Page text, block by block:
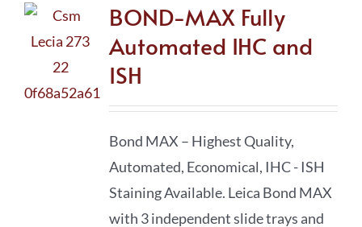
BOND-MAX Fully
Automated IHC and
ISH
Bond MAX – Highest Quality,
Automated, Economical, IHC - ISH
Staining Available. Leica Bond MAX
with 3 independent slide trays and